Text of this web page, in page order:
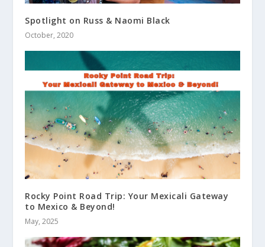
Spotlight on Russ & Naomi Black
October, 2020
Rocky Point Road Trip: Your Mexicali Gateway
to Mexico & Beyond!
May, 2025